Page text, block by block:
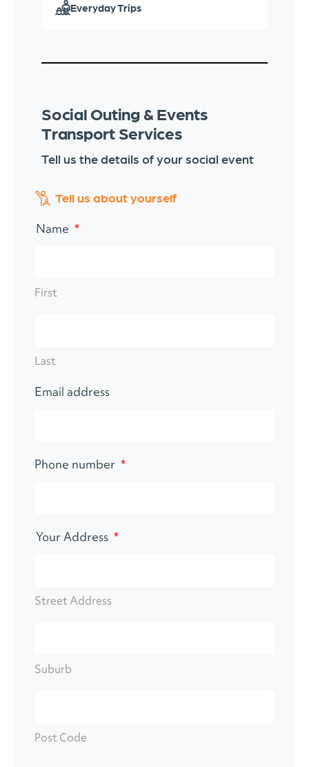
Everyday Trips
Social Outing & Events
Transport Services
Tell us the details of your social event
Tell us about yourself
Name *
First
Last
Email address
Phone number *
Your Address *
Street Address
Suburb
Post Code